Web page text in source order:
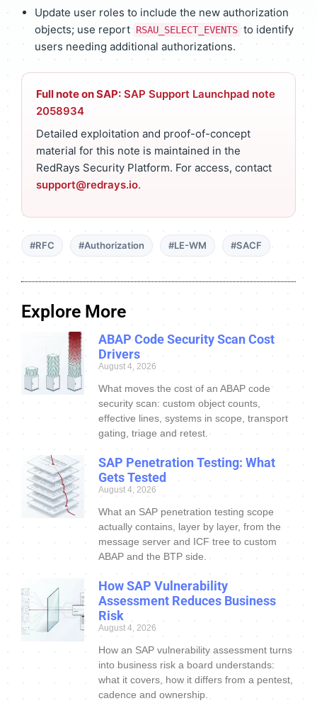
Update user roles to include the new authorization
objects; use report RSAU_SELECT_EVENTS to identify
users needing additional authorizations.
Full note on SAP: SAP Support Launchpad note
2058934
Detailed exploitation and proof-of-concept
material for this note is maintained in the
RedRays Security Platform. For access, contact
support@redrays.io.
#RFC #Authorization #LE-WM #SACF
Explore More
ABAP Code Security Scan Cost
Drivers
August 4, 2026
What moves the cost of an ABAP code
security scan: custom object counts,
effective lines, systems in scope, transport
gating, triage and retest.
SAP Penetration Testing: What
Gets Tested
August 4, 2026
What an SAP penetration testing scope
actually contains, layer by layer, from the
message server and ICF tree to custom
ABAP and the BTP side.
How SAP Vulnerability
Assessment Reduces Business
Risk
August 4, 2026
How an SAP vulnerability assessment turns
into business risk a board understands:
what it covers, how it differs from a pentest,
cadence and ownership.